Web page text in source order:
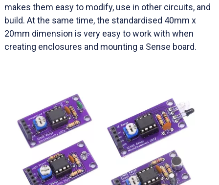
makes them easy to modify, use in other circuits, and
build. At the same time, the standardised 40mm x
20mm dimension is very easy to work with when
creating enclosures and mounting a Sense board.